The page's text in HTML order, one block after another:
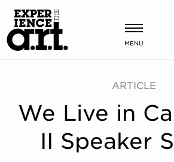
MENU
Shows &
Plan Your
Donate
ARTICLE
We Live in
II Speaker